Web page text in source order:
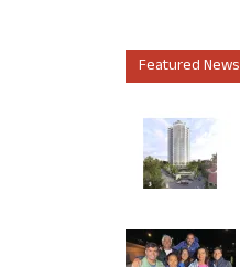
Featured News